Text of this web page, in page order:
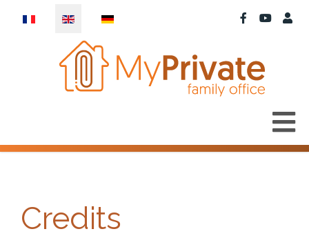
Credits